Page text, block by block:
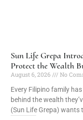
Sun Life Grepa
Protect the Wealth
August 6, 2026
No
Every Filipino family
behind the wealth
(Sun Life Grepa) wants